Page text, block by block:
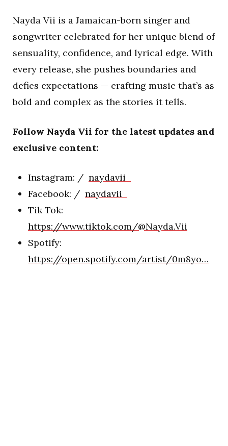
Nayda Vii is a Jamaican-born singer and
songwriter celebrated for her unique blend of
sensuality, confidence, and lyrical edge. With
every release, she pushes boundaries and
defies expectations — crafting music that’s as
bold and complex as the stories it tells.
Follow Nayda Vii for the latest updates and
exclusive content:
Instagram: / naydavii
Facebook: / naydavii
Tik Tok:
https://www.tiktok.com/@Nayda.Vii
Spotify:
https://open.spotify.com/artist/0m8yo…